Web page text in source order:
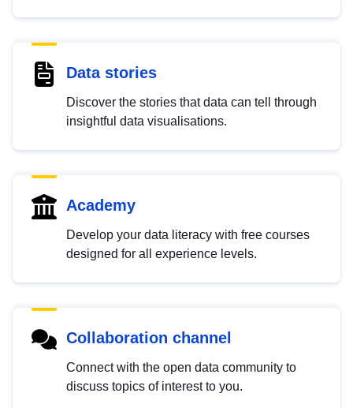
Data stories
Discover the stories that data can tell through
insightful data visualisations.
Academy
Develop your data literacy with free courses
designed for all experience levels.
Collaboration channel
Connect with the open data community to
discuss topics of interest to you.